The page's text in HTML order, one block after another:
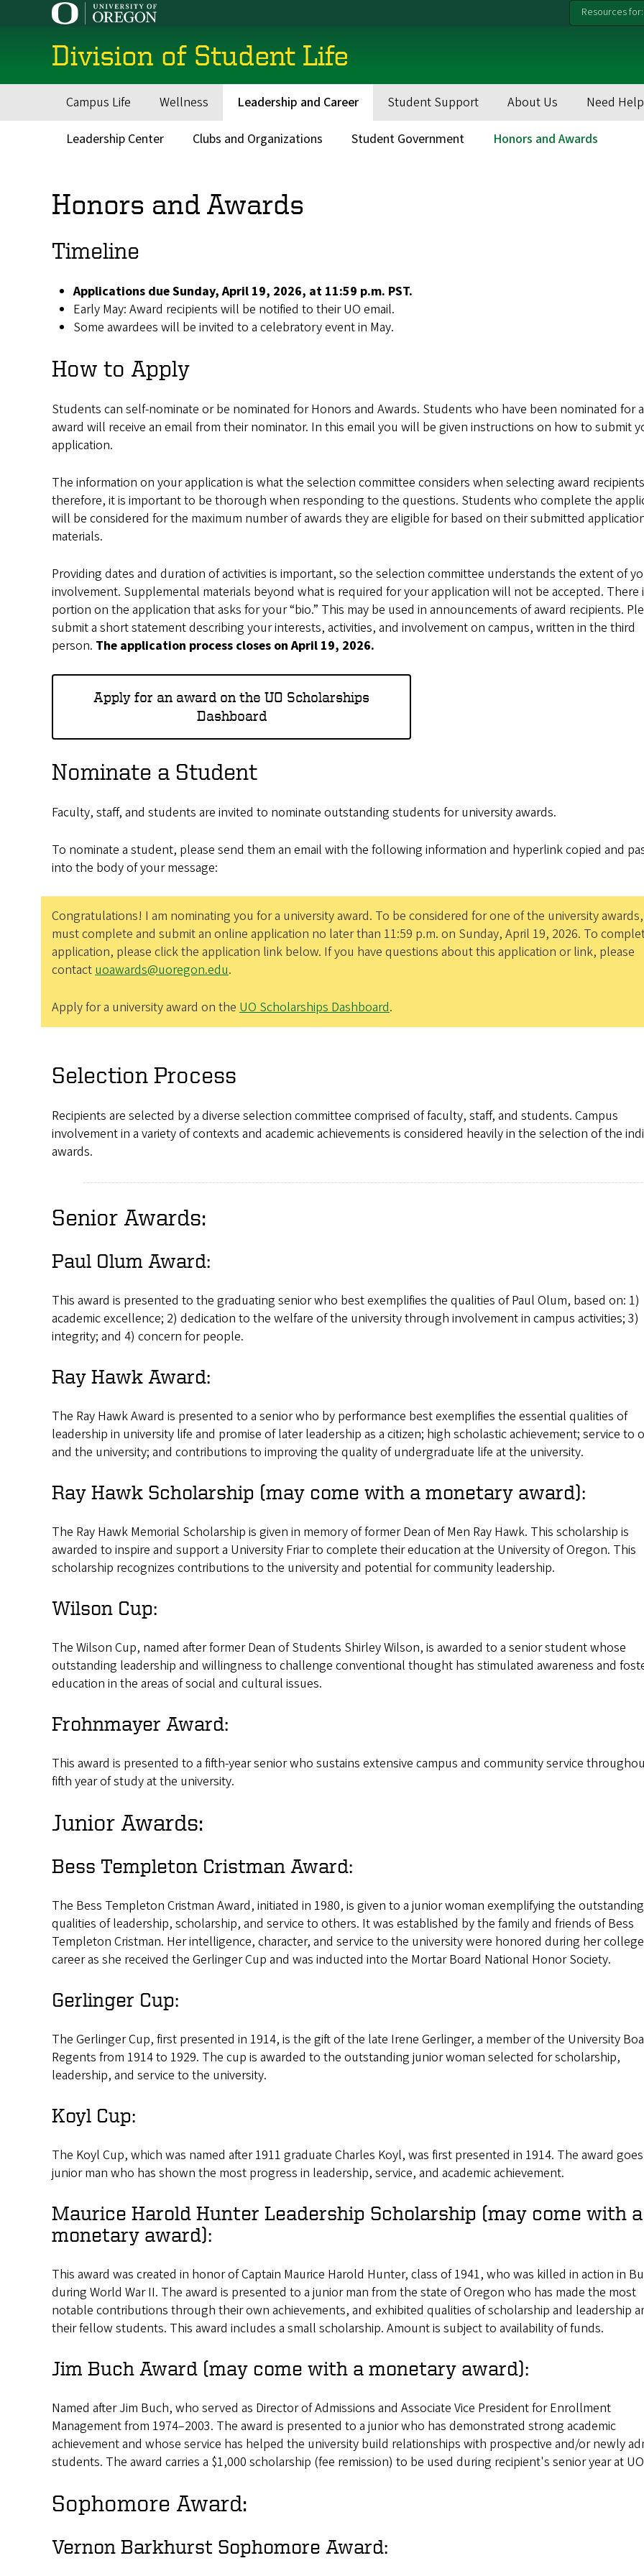
Resources for:
Division of Student Life
Main
navigation
Campus Life Wellness Leadership and Career Student Support About Us Need Help
Leadership Center Clubs and Organizations Student Government Honors and Awards
Honors and Awards
Timeline
Applications due Sunday, April 19, 2026, at 11:59 p.m. PST.
Early May: Award recipients will be notified to their UO email.
Some awardees will be invited to a celebratory event in May.
How to Apply
Students can self-nominate or be nominated for Honors and Awards. Students who have been nominated for
award will receive an email from their nominator. In this email you will be given instructions on how to submit
application.
The information on your application is what the selection committee considers when selecting award
therefore, it is important to be thorough when responding to the questions. Students who complete the
will be considered for the maximum number of awards they are eligible for based on their submitted
materials.
Providing dates and duration of activities is important, so the selection committee understands the extent of
involvement. Supplemental materials beyond what is required for your application will not be accepted. There
portion on the application that asks for your “bio.” This may be used in announcements of award recipients.
submit a short statement describing your interests, activities, and involvement on campus, written in the third
person. The application process closes on April 19, 2026.
Apply for an award on the UO Scholarships
Dashboard
Nominate a Student
Faculty, staff, and students are invited to nominate outstanding students for university awards.
To nominate a student, please send them an email with the following information and hyperlink copied and
into the body of your message:
Congratulations! I am nominating you for a university award. To be considered for one of the university
must complete and submit an online application no later than 11:59 p.m. on Sunday, April 19, 2026. To
application, please click the application link below. If you have questions about this application or link, please
contact uoawards@uoregon.edu.
Apply for a university award on the UO Scholarships Dashboard.
Selection Process
Recipients are selected by a diverse selection committee comprised of faculty, staff, and students. Campus
involvement in a variety of contexts and academic achievements is considered heavily in the selection of the
awards.
Senior Awards:
Paul Olum Award:
This award is presented to the graduating senior who best exemplifies the qualities of Paul Olum, based on: 1)
academic excellence; 2) dedication to the welfare of the university through involvement in campus activities; 3)
integrity; and 4) concern for people.
Ray Hawk Award:
The Ray Hawk Award is presented to a senior who by performance best exemplifies the essential qualities of
leadership in university life and promise of later leadership as a citizen; high scholastic achievement; service to
and the university; and contributions to improving the quality of undergraduate life at the university.
Ray Hawk Scholarship (may come with a monetary award):
The Ray Hawk Memorial Scholarship is given in memory of former Dean of Men Ray Hawk. This scholarship is
awarded to inspire and support a University Friar to complete their education at the University of Oregon. This
scholarship recognizes contributions to the university and potential for community leadership.
Wilson Cup:
The Wilson Cup, named after former Dean of Students Shirley Wilson, is awarded to a senior student whose
outstanding leadership and willingness to challenge conventional thought has stimulated awareness and
education in the areas of social and cultural issues.
Frohnmayer Award:
This award is presented to a fifth-year senior who sustains extensive campus and community service
fifth year of study at the university.
Junior Awards:
Bess Templeton Cristman Award:
The Bess Templeton Cristman Award, initiated in 1980, is given to a junior woman exemplifying the outstanding
qualities of leadership, scholarship, and service to others. It was established by the family and friends of Bess
Templeton Cristman. Her intelligence, character, and service to the university were honored during her college
career as she received the Gerlinger Cup and was inducted into the Mortar Board National Honor Society.
Gerlinger Cup:
The Gerlinger Cup, first presented in 1914, is the gift of the late Irene Gerlinger, a member of the University
Regents from 1914 to 1929. The cup is awarded to the outstanding junior woman selected for scholarship,
leadership, and service to the university.
Koyl Cup:
The Koyl Cup, which was named after 1911 graduate Charles Koyl, was first presented in 1914. The award
junior man who has shown the most progress in leadership, service, and academic achievement.
Maurice Harold Hunter Leadership Scholarship (may come with a
monetary award):
This award was created in honor of Captain Maurice Harold Hunter, class of 1941, who was killed in action in
during World War II. The award is presented to a junior man from the state of Oregon who has made the most
notable contributions through their own achievements, and exhibited qualities of scholarship and leadership
their fellow students. This award includes a small scholarship. Amount is subject to availability of funds.
Jim Buch Award (may come with a monetary award):
Named after Jim Buch, who served as Director of Admissions and Associate Vice President for Enrollment
Management from 1974–2003. The award is presented to a junior who has demonstrated strong academic
achievement and whose service has helped the university build relationships with prospective and/or newly
students. The award carries a $1,000 scholarship (fee remission) to be used during recipient's senior year at
Sophomore Award:
Vernon Barkhurst Sophomore Award: